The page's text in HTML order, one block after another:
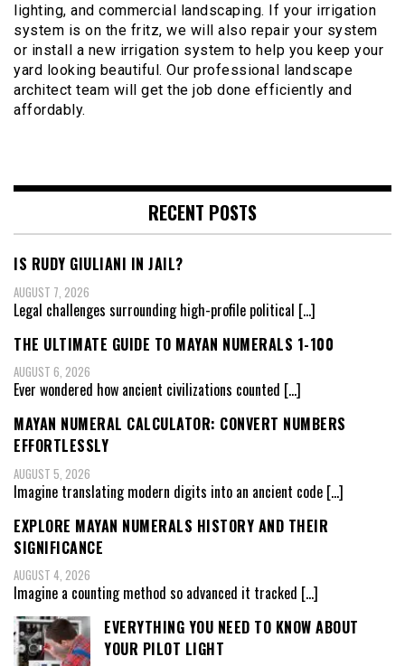
lighting, and commercial landscaping. If your irrigation
system is on the fritz, we will also repair your system
or install a new irrigation system to help you keep your
yard looking beautiful. Our professional landscape
architect team will get the job done efficiently and
affordably.
RECENT POSTS
IS RUDY GIULIANI IN JAIL?
AUGUST 7, 2026
Legal challenges surrounding high-profile political […]
THE ULTIMATE GUIDE TO MAYAN NUMERALS 1-100
AUGUST 6, 2026
Ever wondered how ancient civilizations counted […]
MAYAN NUMERAL CALCULATOR: CONVERT NUMBERS
EFFORTLESSLY
AUGUST 5, 2026
Imagine translating modern digits into an ancient code […]
EXPLORE MAYAN NUMERALS HISTORY AND THEIR
SIGNIFICANCE
AUGUST 4, 2026
Imagine a counting method so advanced it tracked […]
EVERYTHING YOU NEED TO KNOW ABOUT
YOUR PILOT LIGHT